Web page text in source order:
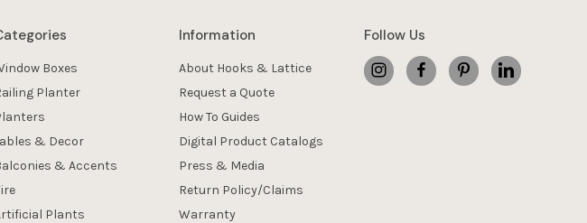
Boxes
Planter
& Decor
& Accents
Plants
Information
About Hooks & Lattice
Request a Quote
How To Guides
Digital Product Catalogs
Press & Media
Return Policy/Claims
Warranty
Follow Us